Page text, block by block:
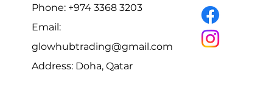
Best For
- Removing cuticle and hangnails during manicure
and pedicure.
Phone: +974 3368 3203
Email:
glowhubtrading@gmail.com
Address: Doha, Qatar